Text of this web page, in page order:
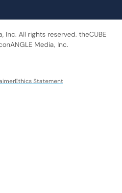
Inc. All rights reserved. theCUBE
Media, Inc.
Ethics Statement